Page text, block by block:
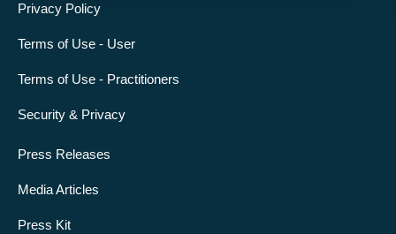
Privacy Policy
Terms of Use - User
Terms of Use - Practitioners
Security & Privacy
Press Releases
Media Articles
Press Kit